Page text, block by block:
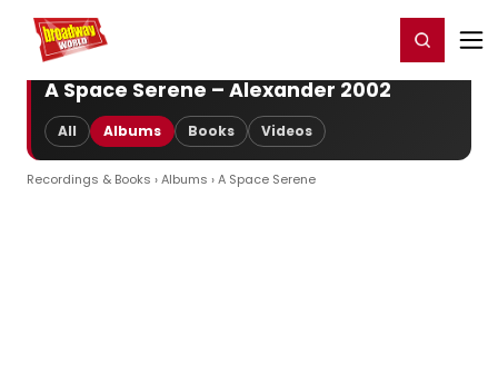
Home For You Register/Login
A Space Serene – Alexander 2002
All Albums Books Videos
Recordings & Books ›Albums › A Space Serene